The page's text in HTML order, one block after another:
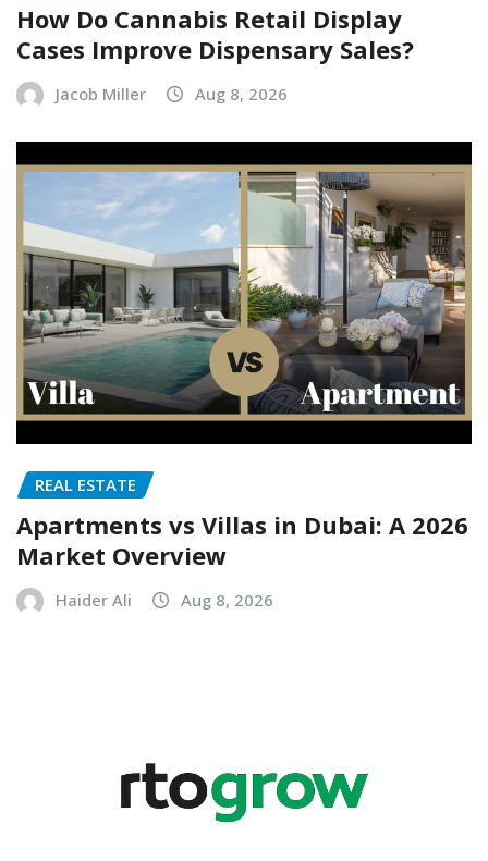
How Do Cannabis Retail Display
Cases Improve Dispensary Sales?
Jacob Miller Aug 8, 2026
REAL ESTATE
Apartments vs Villas in Dubai: A 2026
Market Overview
Haider Ali Aug 8, 2026